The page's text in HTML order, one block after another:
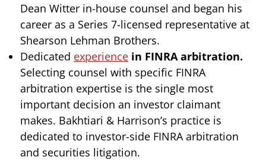
Dean Witter in-house counsel and began his
career as a Series 7-licensed representative at
Shearson Lehman Brothers.
Dedicated experience in FINRA arbitration.
Selecting counsel with specific FINRA
arbitration expertise is the single most
important decision an investor claimant
makes. Bakhtiari & Harrison’s practice is
dedicated to investor-side FINRA arbitration
and securities litigation.